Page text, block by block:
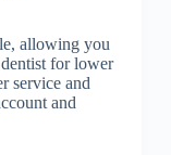
allowing you
for lower
service and
and